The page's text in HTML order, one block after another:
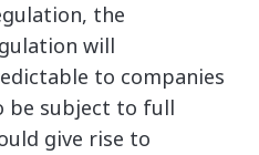
the
will
to companies
be subject to full
give rise to